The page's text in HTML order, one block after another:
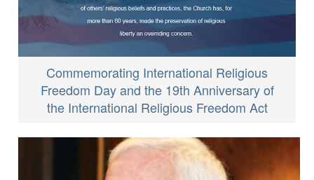
Commemorating International Religious
Freedom Day and the 19th Anniversary of
the International Religious Freedom Act